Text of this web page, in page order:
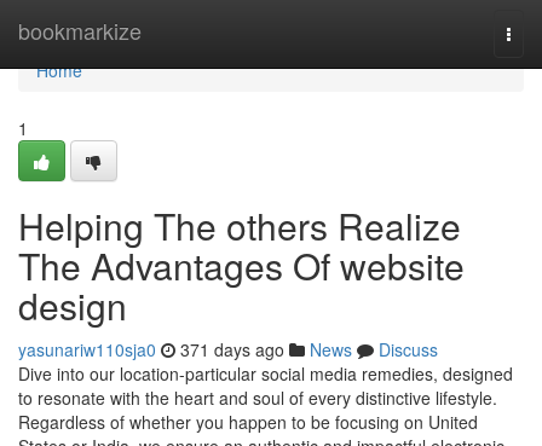
bookmarkize
Home
Home
1
Helping The others Realize
The Advantages Of website
design
yasunariw110sja0 371 days ago News
Discuss
Dive into our location-particular social media remedies, designed
to resonate with the heart and soul of every distinctive lifestyle.
Regardless of whether you happen to be focusing on United